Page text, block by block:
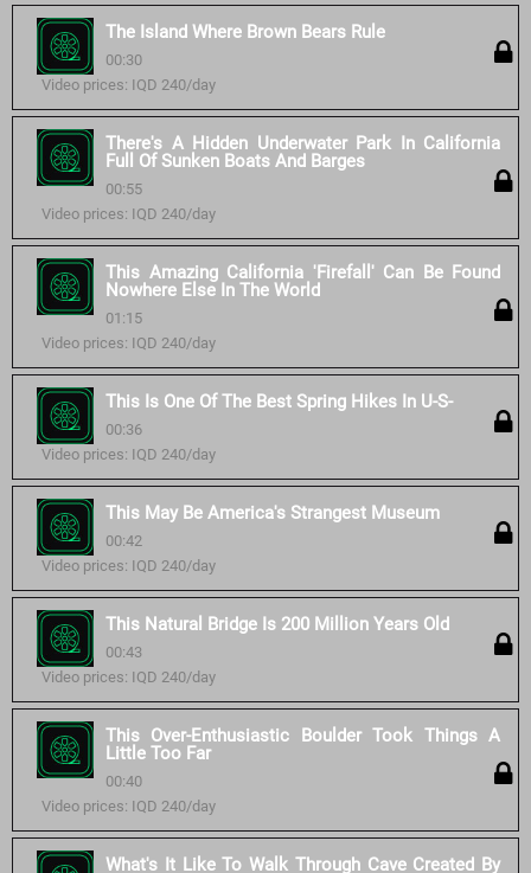
The Island Where Brown Bears Rule
00:30
Video prices: IQD 240/day
There's A Hidden Underwater Park In California
Full Of Sunken Boats And Barges
00:55
Video prices: IQD 240/day
This Amazing California 'Firefall' Can Be Found
Nowhere Else In The World
01:15
Video prices: IQD 240/day
This Is One Of The Best Spring Hikes In U-S-
00:36
Video prices: IQD 240/day
This May Be America's Strangest Museum
00:42
Video prices: IQD 240/day
This Natural Bridge Is 200 Million Years Old
00:43
Video prices: IQD 240/day
This Over-Enthusiastic Boulder Took Things A
Little Too Far
00:40
Video prices: IQD 240/day
What's It Like To Walk Through Cave Created By